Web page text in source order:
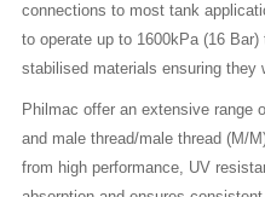
connections to most tank
to operate up to 1600kPa (16
stabilised materials ensuring they
Philmac offer an extensive range
and male thread/male thread (M/
from high performance, UV